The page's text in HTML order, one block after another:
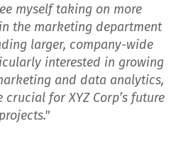
myself taking on more
the marketing department
larger, company-wide
interested in growing
and data analytics,
for XYZ Corp’s future
projects."